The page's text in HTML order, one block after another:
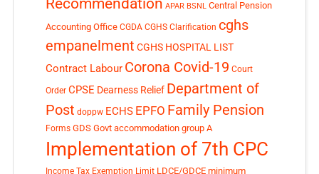
Recommendation APAR BSNL Central Pension
Accounting Office CGDA CGHS Clarification cghs
empanelment CGHS HOSPITAL LIST
Contract Labour Corona Covid-19 Court
Order CPSE Dearness Relief Department of
Post doppw ECHS EPFO Family Pension
Forms GDS Govt accommodation group A
Implementation of 7th CPC
Income Tax Exemption Limit LDCE/GDCE minimum